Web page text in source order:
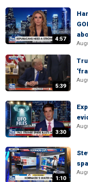
4:57
5:39
3:30
1:10